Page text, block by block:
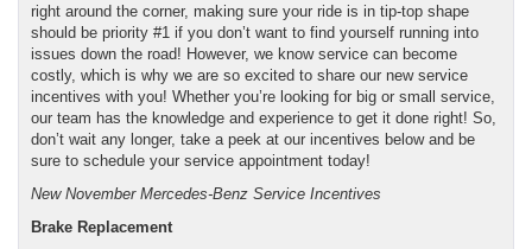
right around the corner, making sure your ride is in tip-top shape
should be priority #1 if you don’t want to find yourself running into
issues down the road! However, we know service can become
costly, which is why we are so excited to share our new service
incentives with you! Whether you’re looking for big or small service,
our team has the knowledge and experience to get it done right! So,
don’t wait any longer, take a peek at our incentives below and be
sure to schedule your service appointment today!
New November Mercedes-Benz Service Incentives
Brake Replacement